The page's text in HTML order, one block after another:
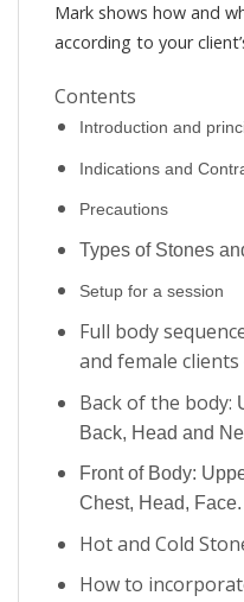
Mark shows how and
according to your
Contents
Introduction and
Indications and
Precautions
Types of Stones
Setup for a session
Full body
and female
Back of the body:
Back, Head and
Front of Body:
Chest, Head, Face.
Hot and Cold
How to